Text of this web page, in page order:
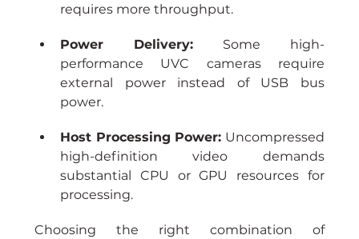
requires more throughput.
Power Delivery: Some high-
performance UVC cameras require
external power instead of USB bus
power.
Host Processing Power: Uncompressed
high-definition video demands
substantial CPU or GPU resources for
processing.
Choosing the right combination of